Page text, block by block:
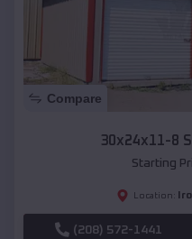
Compare
30x24x11-8
Starting
Location:
(208) 572-1441